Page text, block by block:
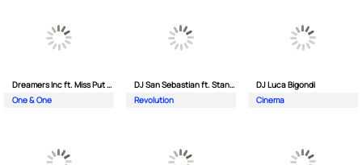
Dreamers Inc ft. Miss Put Curry
One & One
DJ San Sebastian ft. Stanford
Revolution
DJ Luca Bigondi
Cinema